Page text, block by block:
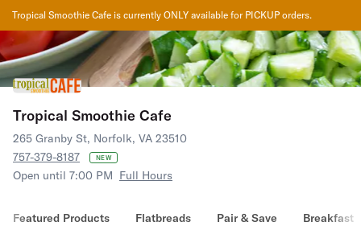
Tropical Smoothie Cafe is currently ONLY available for PICKUP orders.
Tropical Smoothie Cafe
265 Granby St, Norfolk, VA 23510
757-379-8187
NEW
Open until 7:00 PM Full Hours
Featured Products Flatbreads Pair & Save Breakfast